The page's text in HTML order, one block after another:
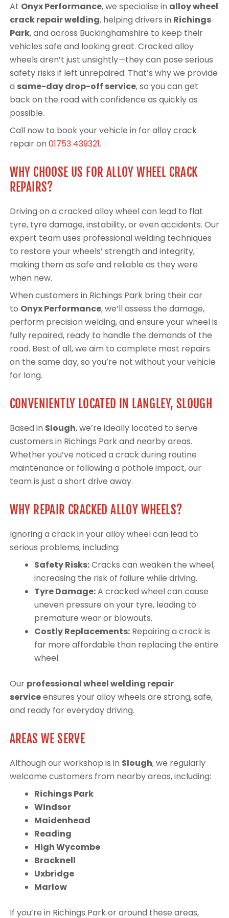
At Onyx Performance, we specialise in alloy wheel
crack repair welding, helping drivers in Richings
Park, and across Buckinghamshire to keep their
vehicles safe and looking great. Cracked alloy
wheels aren’t just unsightly—they can pose serious
safety risks if left unrepaired. That’s why we provide
a same-day drop-off service, so you can get
back on the road with confidence as quickly as
possible.
Call now to book your vehicle in for alloy crack
repair on 01753 439321.
WHY CHOOSE US FOR ALLOY WHEEL CRACK
REPAIRS?
Driving on a cracked alloy wheel can lead to flat
tyre, tyre damage, instability, or even accidents. Our
expert team uses professional welding techniques
to restore your wheels’ strength and integrity,
making them as safe and reliable as they were
when new.
When customers in Richings Park bring their car
to Onyx Performance, we’ll assess the damage,
perform precision welding, and ensure your wheel is
fully repaired, ready to handle the demands of the
road. Best of all, we aim to complete most repairs
on the same day, so you’re not without your vehicle
for long.
CONVENIENTLY LOCATED IN LANGLEY, SLOUGH
Based in Slough, we’re ideally located to serve
customers in Richings Park and nearby areas.
Whether you’ve noticed a crack during routine
maintenance or following a pothole impact, our
team is just a short drive away.
WHY REPAIR CRACKED ALLOY WHEELS?
Ignoring a crack in your alloy wheel can lead to
serious problems, including:
Safety Risks:Cracks can weaken the wheel,
increasing the risk of failure while driving.
Tyre Damage:A cracked wheel can cause
uneven pressure on your tyre, leading to
premature wear or blowouts.
Costly Replacements:Repairing a crack is
far more affordable than replacing the entire
wheel.
Our professional wheel welding repair
serviceensures your alloy wheels are strong, safe,
and ready for everyday driving.
AREAS WE SERVE
Although our workshop is in Slough, we regularly
welcome customers from nearby areas, including:
Richings Park
Windsor
Maidenhead
Reading
High Wycombe
Bracknell
Uxbridge
Marlow
If you’re in Richings Park or around these areas,